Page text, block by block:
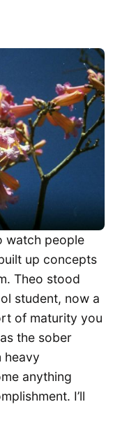
watch people
up concepts
Theo stood
student, now a
of maturity you
the sober
heavy
anything
I’ll